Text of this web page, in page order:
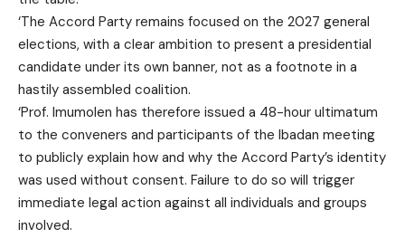
‘The Accord Party remains focused on the 2027 general
elections, with a clear ambition to present a presidential
candidate under its own banner, not as a footnote in a
hastily assembled coalition.
‘Prof. Imumolen has therefore issued a 48-hour ultimatum
to the conveners and participants of the Ibadan meeting
to publicly explain how and why the Accord Party’s identity
was used without consent. Failure to do so will trigger
immediate legal action against all individuals and groups
involved.